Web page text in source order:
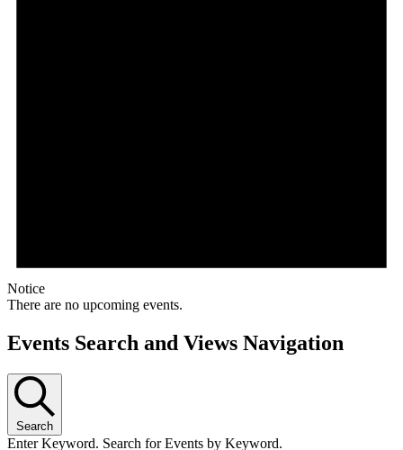
Notice
There are no upcoming events.
Events Search and Views Navigation
Search
Enter Keyword. Search for Events by Keyword.